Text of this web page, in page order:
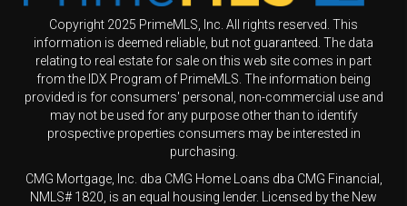
Copyright 2025 PrimeMLS, Inc. All rights reserved. This
information is deemed reliable, but not guaranteed. The data
relating to real estate for sale on this web site comes in part
from the IDX Program of PrimeMLS. The information being
provided is for consumers' personal, non-commercial use and
may not be used for any purpose other than to identify
prospective properties consumers may be interested in
purchasing.
CMG Mortgage, Inc. dba CMG Home Loans dba CMG Financial,
NMLS# 1820, is an equal housing lender. Licensed by the New